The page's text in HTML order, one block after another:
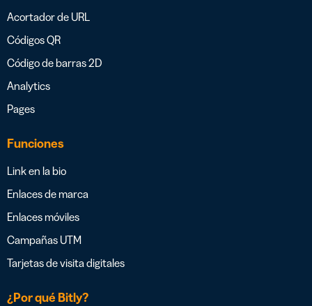
Acortador de URL
Códigos QR
Código de barras 2D
Analytics
Pages
Funciones
Link en la bio
Enlaces de marca
Enlaces móviles
Campañas UTM
Tarjetas de visita digitales
¿Por qué Bitly?